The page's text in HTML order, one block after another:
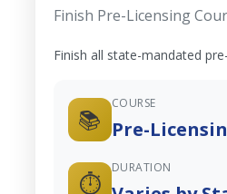
Finish Pre-Licensing
Finish all state-mandated
📚
COURSE
Pre-
⏱️
DURATION